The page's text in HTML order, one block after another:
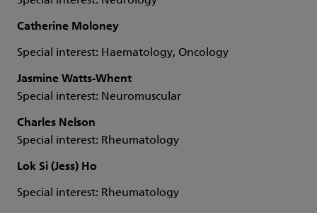
Catherine Moloney
Special interest: Haematology, Oncology
Jasmine Watts-Whent
Special interest: Neuromuscular
Charles Nelson
Special interest: Rheumatology
Lok Si (Jess) Ho
Special interest: Rheumatology